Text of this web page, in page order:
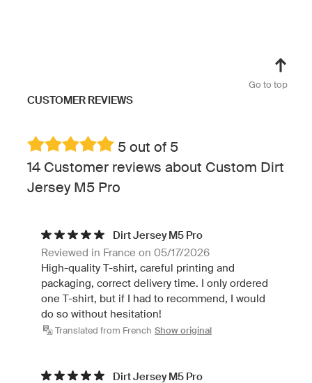
Go to top
CUSTOMER REVIEWS
5 out of 5
14 Customer reviews about Custom Dirt
Jersey M5 Pro
Dirt Jersey M5 Pro
Reviewed in France on 05/17/2026
High-quality T-shirt, careful printing and
packaging, correct delivery time. I only ordered
one T-shirt, but if I had to recommend, I would
do so without hesitation!
Translated from French Show original
Dirt Jersey M5 Pro